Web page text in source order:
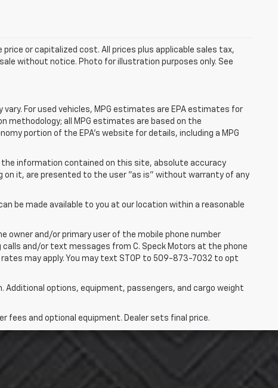
or capitalized cost. All prices plus applicable sales tax,
without notice. Photo for illustration purposes only. See
For used vehicles, MPG estimates are EPA estimates for
methodology; all MPG estimates are based on the
portion of the EPA's website for details, including a MPG
information contained on this site, absolute accuracy
on it, are presented to the user "as is" without warranty of any
be made available to you at our location within a reasonable
owner and/or primary user of the mobile phone number
calls and/or text messages from C. Speck Motors at the phone
may apply. You may text STOP to 509-873-7032 to opt
Additional options, equipment, passengers, and cargo weight
fees and optional equipment. Dealer sets final price.